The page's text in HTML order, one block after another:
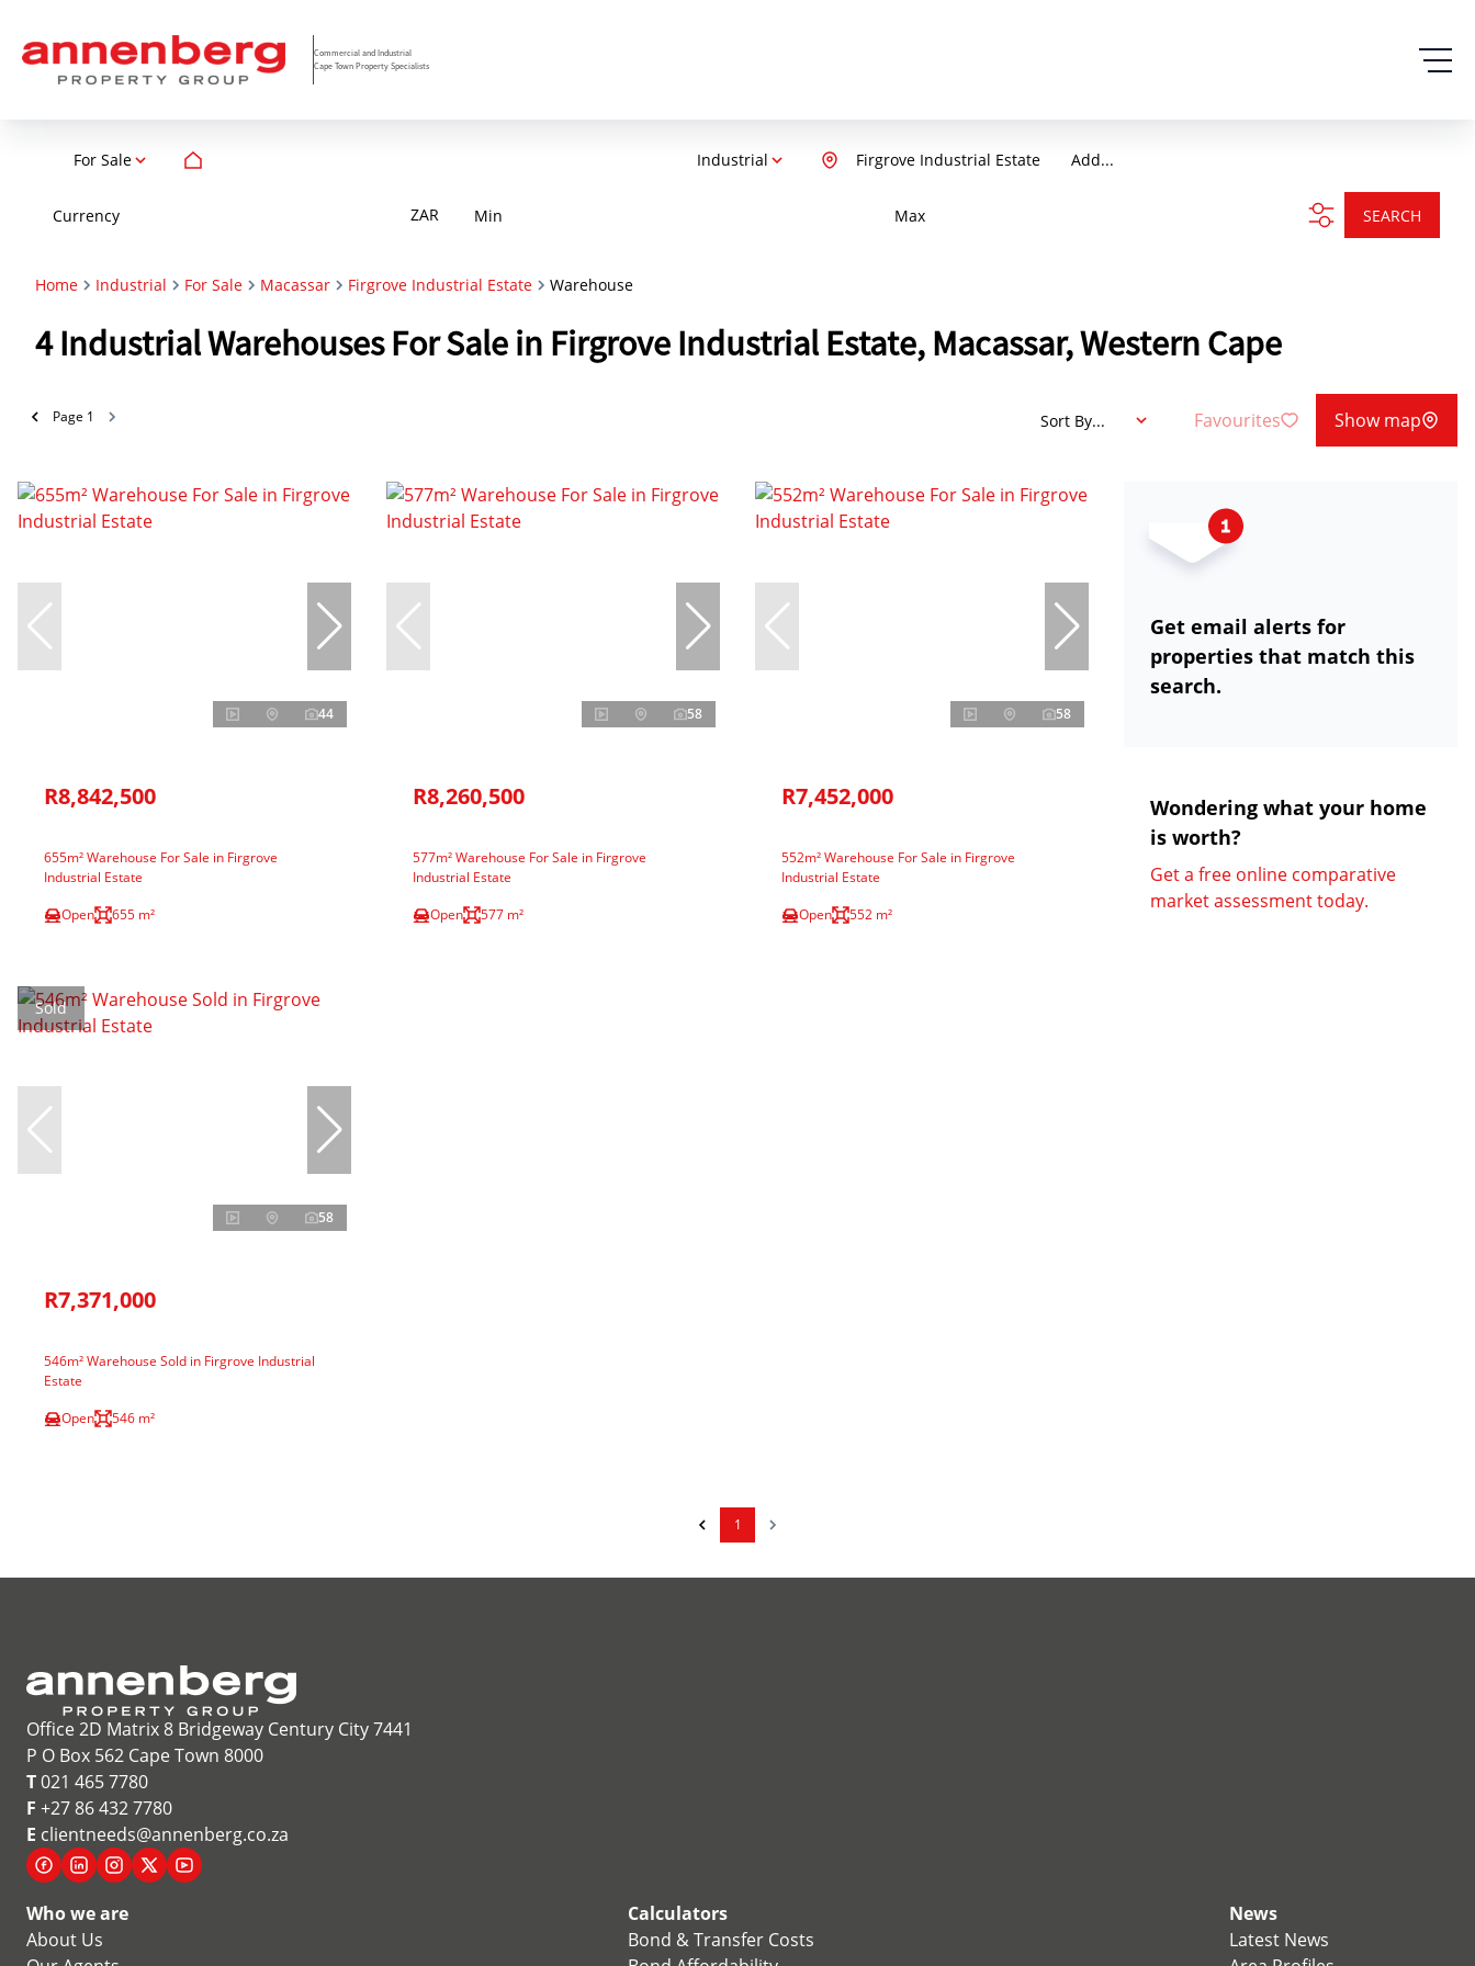
Commercial and Industrial
Cape Town Property Specialists
For Sale Industrial Add...
Firgrove Industrial Estate
Currency ZAR Min Max SEARCH
Home Industrial For Sale Macassar Firgrove Industrial Estate Warehouse
4 Industrial Warehouses For Sale in Firgrove Industrial Estate, Macassar, Western Cape
Page 1 Sort By... Favourites Show map
44
R8,842,500
655m² Warehouse For Sale in Firgrove
Industrial Estate
Open
655 m²
58
R8,260,500
577m² Warehouse For Sale in Firgrove
Industrial Estate
Open
577 m²
58
R7,452,000
552m² Warehouse For Sale in Firgrove
Industrial Estate
Open
552 m²
Get email alerts for
properties that match this
search.
Wondering what your home
is worth?
Get a free online comparative
market assessment today.
Sold
58
R7,371,000
546m² Warehouse Sold in Firgrove Industrial
Estate
Open
546 m²
1
Office 2D Matrix 8 Bridgeway Century City 7441
P O Box 562 Cape Town 8000
T021 465 7780
F +27 86 432 7780
E clientneeds@annenberg.co.za
Who we are
About Us
Calculators
Bond & Transfer Costs
News
Latest News